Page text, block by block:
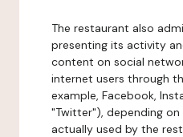
The restaurant also
presenting its activity
content on social
internet users through
example, Facebook,
"Twitter"), depending
actually used by the